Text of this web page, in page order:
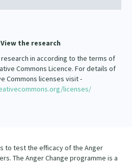
View the research
in according to the terms of
Commons Licence. For details of
Commons licenses visit -
licenses/
to test the efficacy of the Anger
The Anger Change programme is a